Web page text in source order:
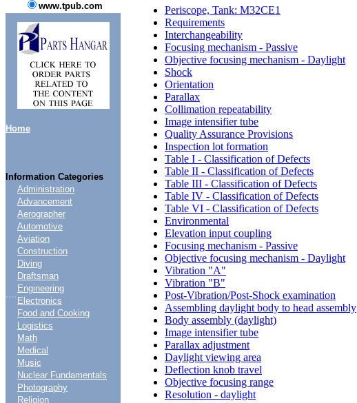
www.tpub.com
Home
Information Categories
....
Administration
Advancement
Aerographer
Automotive
Aviation
Construction
Diving
Draftsman
Engineering
Electronics
Food and Cooking
Logistics
Math
Medical
Music
Nuclear Fundamentals
Photography
Religion
Periscope, Tank: M32CE1
Requirements
Interchangeability
Focusing mechanism - Passive
Objective focusing mechanism - Daylight
Shock
Orientation
Parallax
Collimation repeatability
Image intensifier tube
Quality Assurance Provisions
Inspection lot formation
Table I - Classification of Defects
Table II - Classification of Defects
Table III - Classification of Defects
Table IV - Classification of Defects
Table VI - Classification of Defects
Environmental
Elevation input coupling
Focusing mechanism - Passive
Objective focusing mechanism - Daylight
Vibration "A"
Vibration "B"
Post-Vibration/Post-Shock examination
Assembling daylight body to head assembly
Body assembly (daylight)
Image intensifier tube
Parallax adjustment
Daylight viewing area
Deflection knob travel
Objective focusing range
Resolution - daylight